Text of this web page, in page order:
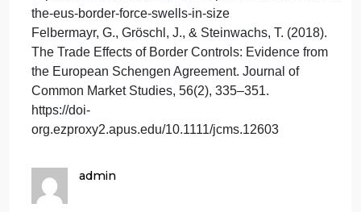
policies, the U.S.-Mexico border is heavily fortified
and focused on security. The U.S.-Canada border
stands out for its relative openness and extensive
cooperation.
When the Berlin Wall fell in 1989, Germany
reunified and the Soviet Union dissolved in 1991,
allowing for the creation of many new independent
throughout Europe. The Schengen Agreement,
created to facilitate the flow of goods, services, and